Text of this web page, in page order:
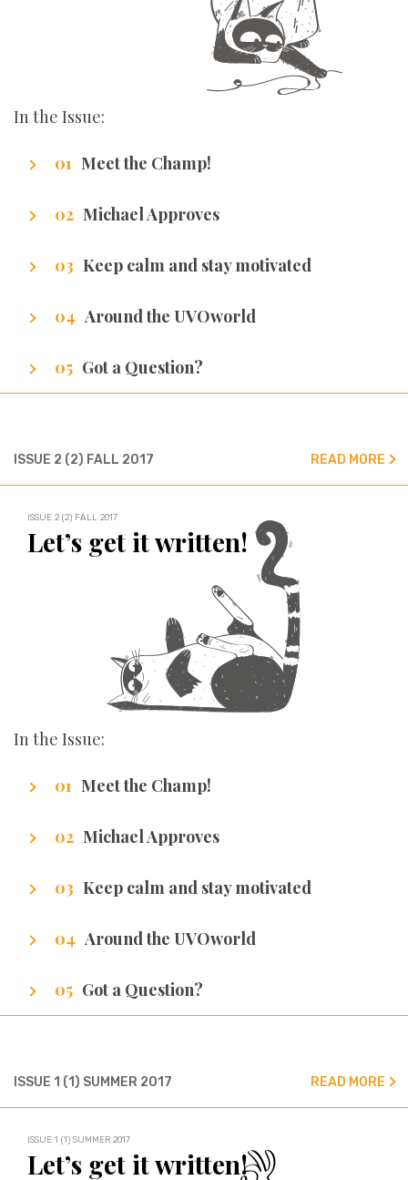
In the Issue:
Meet the Champ!
Michael Approves
get it.
Keep calm and stay motivated
Around the UVOworld
Got a Question?
We’ve got all the answers!
ISSUE 2 (2) FALL 2017 READ MORE
ISSUE 2 (2) FALL 2017
Let’s get it written!
In the Issue:
Meet the Champ!
Michael Approves
get it.
Keep calm and stay motivated
Around the UVOworld
Got a Question?
We’ve got all the answers!
ISSUE 1 (1) SUMMER 2017 READ MORE
ISSUE 1 (1) SUMMER 2017
Let’s get it written!